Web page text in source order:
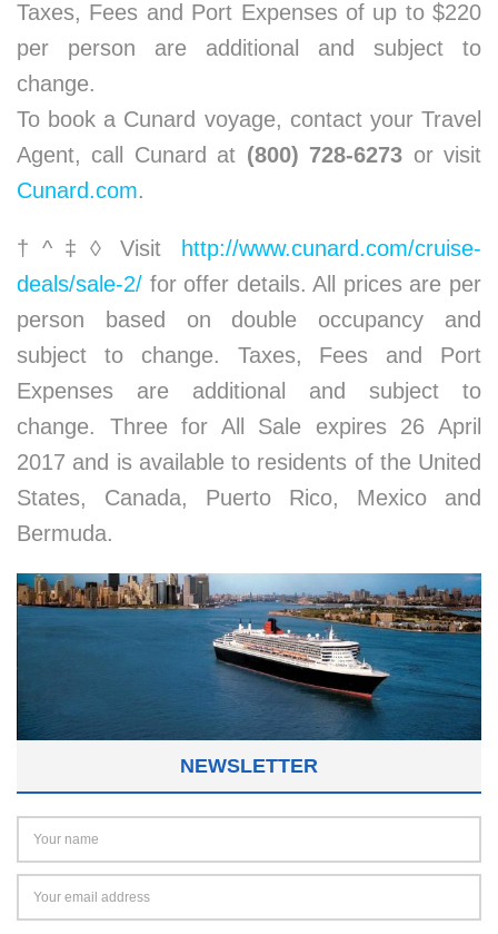
Taxes, Fees and Port Expenses of up to $220
per person are additional and subject to
change.
To book a Cunard voyage, contact your Travel
Agent, call Cunard at (800) 728-6273 or visit
Cunard.com.
†^‡◊ Visit
http://www.cunard.com/cruise-
deals/sale-2/ for offer details. All prices are per
person based on double occupancy and
subject to change. Taxes, Fees and Port
Expenses are additional and subject to
change. Three for All Sale expires 26 April
2017 and is available to residents of the United
States, Canada, Puerto Rico, Mexico and
Bermuda.
NEWSLETTER